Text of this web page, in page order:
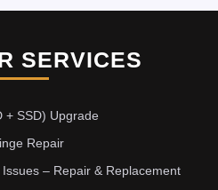
SERVICES
+ SSD) Upgrade
Repair
– Repair & Replacement